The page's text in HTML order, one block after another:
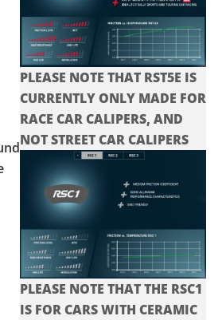
PLEASE NOTE THAT RST5E IS
CURRENTLY ONLY MADE FOR
RACE CAR CALIPERS, AND
NOT STREET CAR CALIPERS
PLEASE NOTE THAT THE RSC1
IS FOR CARS WITH CERAMIC